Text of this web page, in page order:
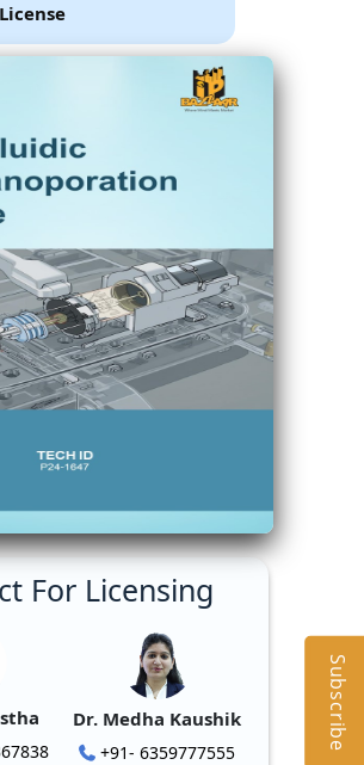
For Licensing
Dr. Medha Kaushik
+91- 6359777555
Subscribe